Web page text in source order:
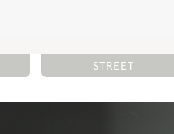
STREET